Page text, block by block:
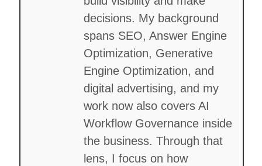
decisions. My background
spans SEO, Answer Engine
Optimization, Generative
Engine Optimization, and
digital advertising, and my
work now also covers AI
Workflow Governance inside
the business. Through that
lens, I focus on how